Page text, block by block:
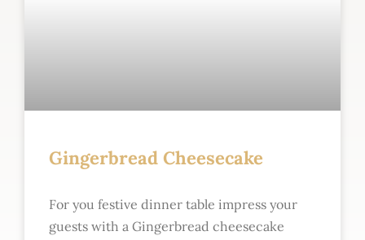
Gingerbread Cheesecake
For you festive dinner table impress your
guests with a Gingerbread cheesecake